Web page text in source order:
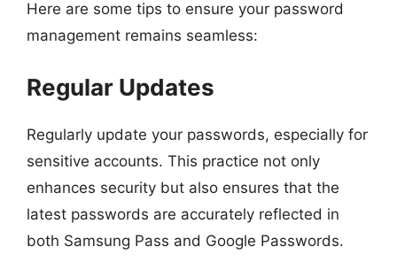
Here are some tips to ensure your password
management remains seamless:
Regular Updates
Regularly update your passwords, especially for
sensitive accounts. This practice not only
enhances security but also ensures that the
latest passwords are accurately reflected in
both Samsung Pass and Google Passwords.